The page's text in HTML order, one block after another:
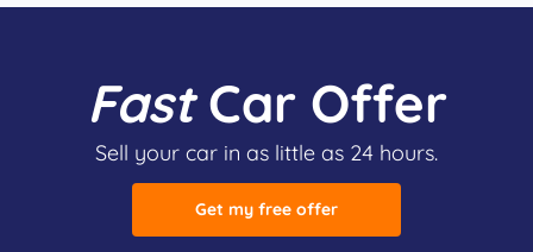
FastCar Offer
Sell your car in as little as 24 hours.
Get my free offer